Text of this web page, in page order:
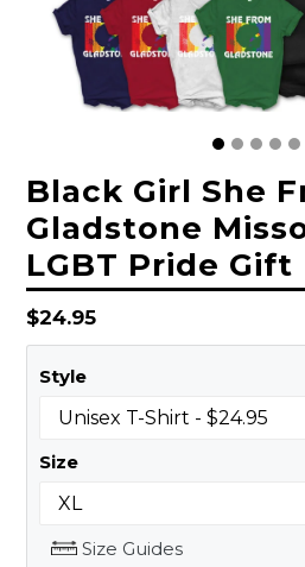
Black Girl She
Gladstone
LGBT Pride Gift
Regular
price
$24.95
Style
Size
Size Guides